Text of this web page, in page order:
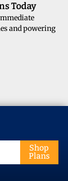
Today
and powering
Shop
Plans